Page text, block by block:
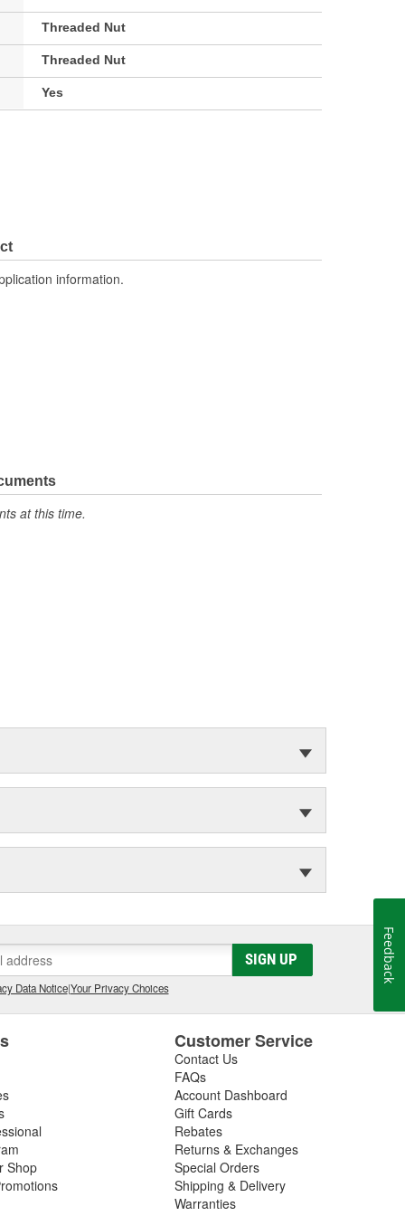
Threaded Nut
Threaded Nut
Yes
information.
at this time.
SIGN UP
Data Notice|Your Privacy Choices
Shop
Customer Service
Contact Us
FAQs
Account Dashboard
Gift Cards
Rebates
Returns & Exchanges
Special Orders
Shipping & Delivery
Warranties
Feedback